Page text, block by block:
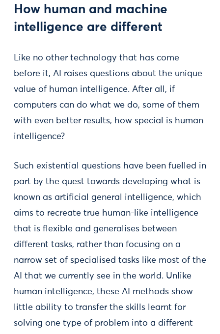
How human and machine
intelligence are different
Like no other technology that has come
before it, AI raises questions about the unique
value of human intelligence. After all, if
computers can do what we do, some of them
with even better results, how special is human
intelligence?
Such existential questions have been fuelled in
part by the quest towards developing what is
known as artificial general intelligence, which
aims to recreate true human-like intelligence
that is flexible and generalises between
different tasks, rather than focusing on a
narrow set of specialised tasks like most of the
AI that we currently see in the world. Unlike
human intelligence, these AI methods show
little ability to transfer the skills learnt for
solving one type of problem into a different